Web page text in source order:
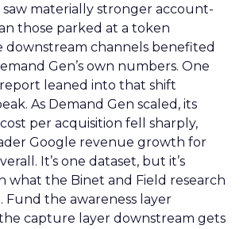
materially stronger account-
those parked at a token
downstream channels benefited
Gen’s own numbers. One
leaned into that shift
As Demand Gen scaled, its
per acquisition fell sharply,
Google revenue growth for
It’s one dataset, but it’s
what the Binet and Field research
the awareness layer
capture layer downstream gets